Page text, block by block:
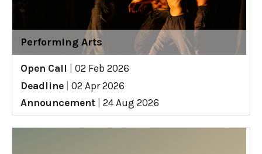
Performing Arts
Open Call
02 Feb 2026
Deadline
02 Apr 2026
Announcement
24 Aug 2026